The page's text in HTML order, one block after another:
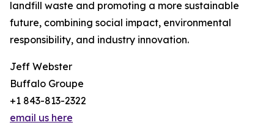
landfill waste and promoting a more sustainable
future, combining social impact, environmental
responsibility, and industry innovation.
Jeff Webster
Buffalo Groupe
+1 843-813-2322
email us here